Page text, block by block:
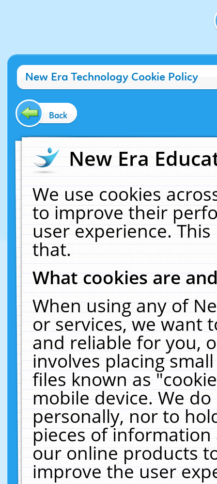
New Era Technology Cookie Policy
Back
New Era
We use cookies
to improve their
user experience.
that.
What cookies are
When using any of
or services, we want
and reliable for you,
involves placing
files known as
mobile device. We
personally, nor to
pieces of
our online products
improve the user